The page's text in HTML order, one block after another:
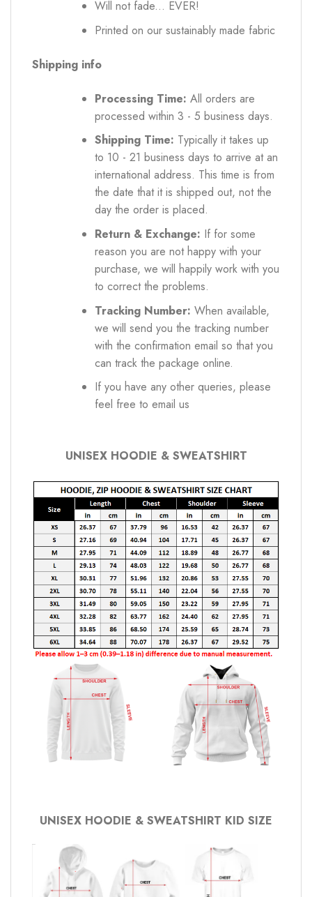
Will not fade... EVER!
Printed on our sustainably made fabric
Shipping info
Processing Time: All orders are
processed within 3 - 5 business days.
Shipping Time: Typically it takes up
to 10 - 21 business days to arrive at an
international address. This time is from
the date that it is shipped out, not the
day the order is placed.
Return & Exchange: If for some
reason you are not happy with your
purchase, we will happily work with you
to correct the problems.
Tracking Number: When available,
we will send you the tracking number
with the confirmation email so that you
can track the package online.
If you have any other queries, please
feel free to email us
UNISEX HOODIE & SWEATSHIRT
UNISEX HOODIE & SWEATSHIRT KID SIZE